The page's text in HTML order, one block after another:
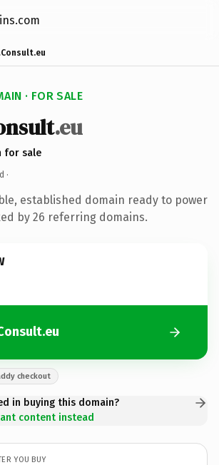
· FOR SALE
.eu
for sale
·
established domain ready to power
by 26 referring domains.
checkout
in buying this domain?
content instead
YOU BUY